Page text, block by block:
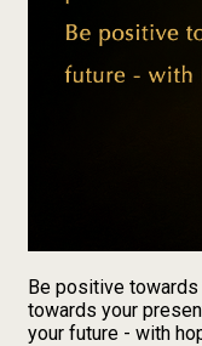
Be positive
towards your
your future - with